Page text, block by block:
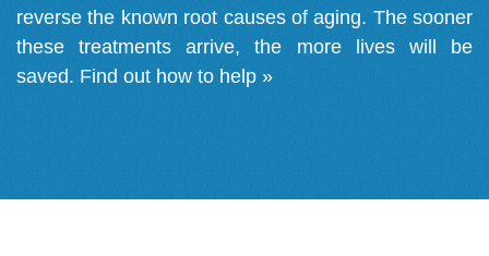
reverse the known root causes of aging. The sooner
these treatments arrive, the more lives will be
saved. Find out how to help »